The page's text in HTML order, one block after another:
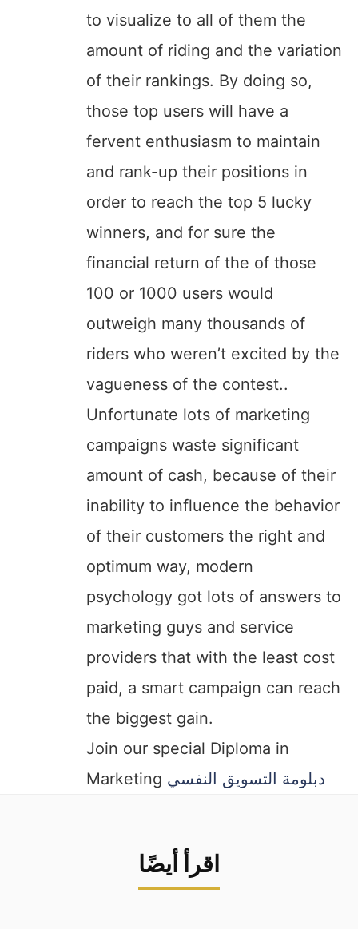
to visualize to all of them the
amount of riding and the variation
of their rankings. By doing so,
those top users will have a
fervent enthusiasm to maintain
and rank-up their positions in
order to reach the top 5 lucky
winners, and for sure the
financial return of the of those
100 or 1000 users would
outweigh many thousands of
riders who weren’t excited by the
vagueness of the contest..
Unfortunate lots of marketing
campaigns waste significant
amount of cash, because of their
inability to influence the behavior
of their customers the right and
optimum way, modern
psychology got lots of answers to
marketing guys and service
providers that with the least cost
paid, a smart campaign can reach
the biggest gain.
Join our special Diploma in
Marketing دبلومة التسويق النفسي
اقرأ أيضًا